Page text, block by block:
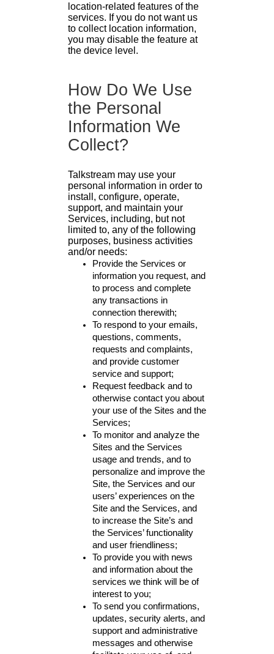
location-related features of the
services. If you do not want us
to collect location information,
you may disable the feature at
the device level.
How Do We Use
the Personal
Information We
Collect?
Talkstream may use your
personal information in order to
install, configure, operate,
support, and maintain your
Services, including, but not
limited to, any of the following
purposes, business activities
and/or needs:
Provide the Services or
information you request, and
to process and complete
any transactions in
connection therewith;
To respond to your emails,
questions, comments,
requests and complaints,
and provide customer
service and support;
Request feedback and to
otherwise contact you about
your use of the Sites and the
Services;
To monitor and analyze the
Sites and the Services
usage and trends, and to
personalize and improve the
Site, the Services and our
users’ experiences on the
Site and the Services, and
to increase the Site’s and
the Services’ functionality
and user friendliness;
To provide you with news
and information about the
services we think will be of
interest to you;
To send you confirmations,
updates, security alerts, and
support and administrative
messages and otherwise